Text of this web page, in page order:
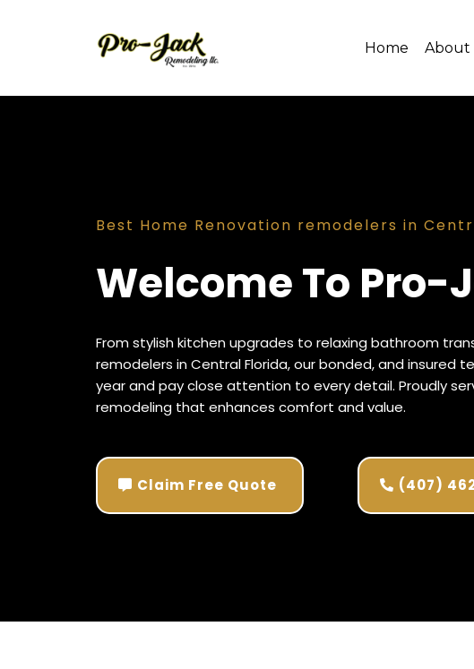
Home About
Best Home Renovation remodelers in
Welcome To Pro-
From stylish kitchen upgrades to relaxing bathroom
remodelers in Central Florida, our bonded, and insured
year and pay close attention to every detail. Proudly
remodeling that enhances comfort and value.
Claim Free Quote (407)